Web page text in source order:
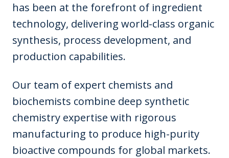
has been at the forefront of ingredient
technology, delivering world-class organic
synthesis, process development, and
production capabilities.
Our team of expert chemists and
biochemists combine deep synthetic
chemistry expertise with rigorous
manufacturing to produce high-purity
bioactive compounds for global markets.